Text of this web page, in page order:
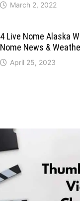
March 2, 2022
4 Live Nome Alaska
Nome News &
April 25, 2023